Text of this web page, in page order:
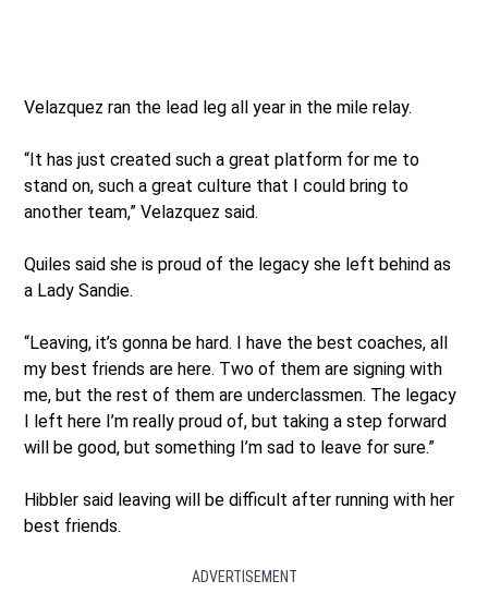
Velazquez ran the lead leg all year in the mile relay.
“It has just created such a great platform for me to
stand on, such a great culture that I could bring to
another team,” Velazquez said.
Quiles said she is proud of the legacy she left behind as
a Lady Sandie.
“Leaving, it’s gonna be hard. I have the best coaches, all
my best friends are here. Two of them are signing with
me, but the rest of them are underclassmen. The legacy
I left here I’m really proud of, but taking a step forward
will be good, but something I’m sad to leave for sure.”
Hibbler said leaving will be difficult after running with her
best friends.
ADVERTISEMENT